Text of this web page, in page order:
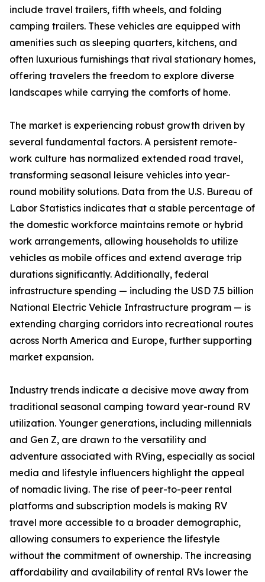
include travel trailers, fifth wheels, and folding
camping trailers. These vehicles are equipped with
amenities such as sleeping quarters, kitchens, and
often luxurious furnishings that rival stationary homes,
offering travelers the freedom to explore diverse
landscapes while carrying the comforts of home.
The market is experiencing robust growth driven by
several fundamental factors. A persistent remote-
work culture has normalized extended road travel,
transforming seasonal leisure vehicles into year-
round mobility solutions. Data from the U.S. Bureau of
Labor Statistics indicates that a stable percentage of
the domestic workforce maintains remote or hybrid
work arrangements, allowing households to utilize
vehicles as mobile offices and extend average trip
durations significantly. Additionally, federal
infrastructure spending — including the USD 7.5 billion
National Electric Vehicle Infrastructure program — is
extending charging corridors into recreational routes
across North America and Europe, further supporting
market expansion.
Industry trends indicate a decisive move away from
traditional seasonal camping toward year-round RV
utilization. Younger generations, including millennials
and Gen Z, are drawn to the versatility and
adventure associated with RVing, especially as social
media and lifestyle influencers highlight the appeal
of nomadic living. The rise of peer-to-peer rental
platforms and subscription models is making RV
travel more accessible to a broader demographic,
allowing consumers to experience the lifestyle
without the commitment of ownership. The increasing
affordability and availability of rental RVs lower the